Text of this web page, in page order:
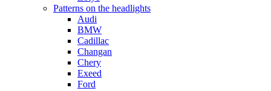
Patterns on the headlights
Audi
BMW
Cadillac
Changan
Chery
Exeed
Ford